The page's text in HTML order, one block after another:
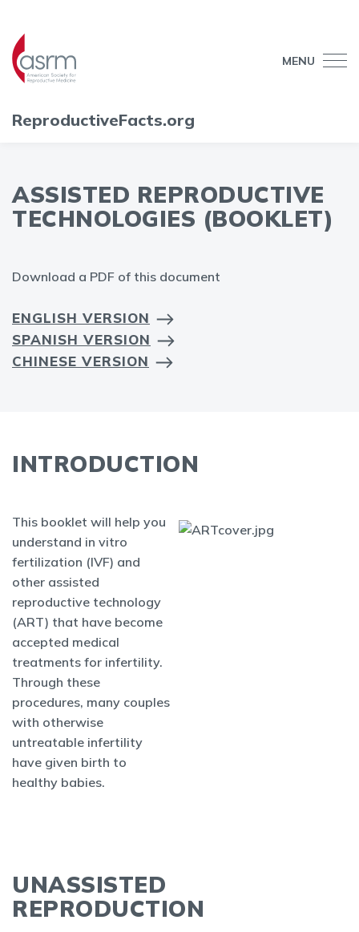
MENU
ReproductiveFacts.org
ASSISTED REPRODUCTIVE
TECHNOLOGIES (BOOKLET)
Download a PDF of this document
ENGLISH VERSION
SPANISH VERSION
CHINESE VERSION
INTRODUCTION
This booklet will help you
understand in vitro
fertilization (IVF) and
other assisted
reproductive technology
(ART) that have become
accepted medical
treatments for infertility.
Through these
procedures, many couples
with otherwise
untreatable infertility
have given birth to
healthy babies.
UNASSISTED
REPRODUCTION